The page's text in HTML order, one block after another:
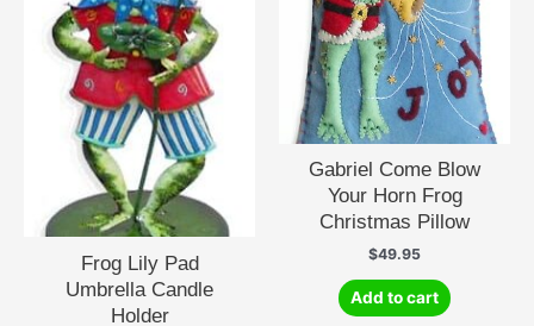
Frog Lily Pad
Umbrella Candle
Holder
Gabriel Come Blow
Your Horn Frog
Christmas Pillow
$49.95
Add to cart